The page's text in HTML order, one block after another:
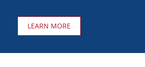
LEARN MORE